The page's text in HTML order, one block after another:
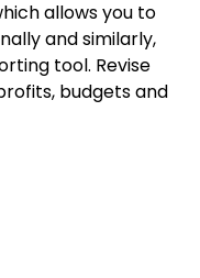
allows you to
and similarly,
tool. Revise
budgets and